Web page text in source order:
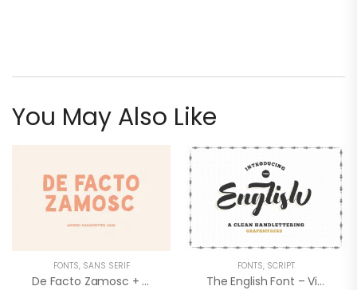
You May Also Like
FONTS, SANS SERIF
De Facto Zamosc + Free Font & Logos
FONTS, SCRIPT
The English Font – Vintage Lettering